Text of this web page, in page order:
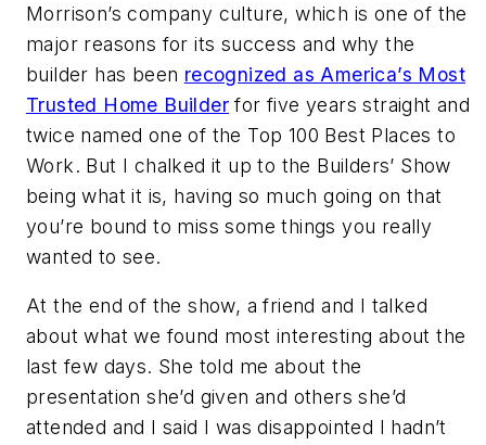
Morrison’s company culture, which is one of the
major reasons for its success and why the
builder has been recognized as America’s Most
Trusted Home Builder for five years straight and
twice named one of the Top 100 Best Places to
Work. But I chalked it up to the Builders’ Show
being what it is, having so much going on that
you’re bound to miss some things you really
wanted to see.
At the end of the show, a friend and I talked
about what we found most interesting about the
last few days. She told me about the
presentation she’d given and others she’d
attended and I said I was disappointed I hadn’t